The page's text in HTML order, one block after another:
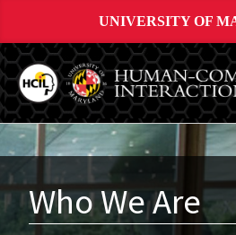
UNIVERSITY OF
Who We Are